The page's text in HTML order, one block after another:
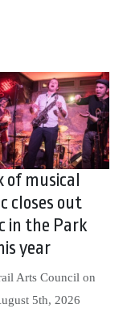
of musical
closes out
in the Park
year
Arts Council on
5th, 2026